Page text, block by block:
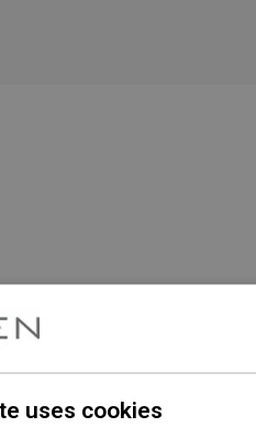
uses cookies